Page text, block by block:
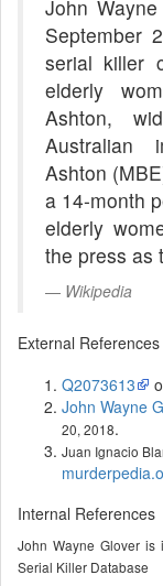
John
September
serial killer
elderly
Ashton,
Australian
Ashton
a 14-month
elderly
the press as
Wikipedia
External References
Q2073613
John Wayne
20, 2018.
Juan Ignacio
Internal References
John Wayne Glover is
Serial Killer Database